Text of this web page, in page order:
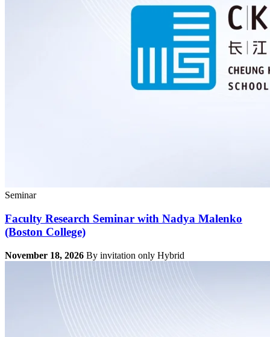
Seminar
Faculty Research Seminar with Nadya Malenko
(Boston College)
November 18, 2026 By invitation only Hybrid